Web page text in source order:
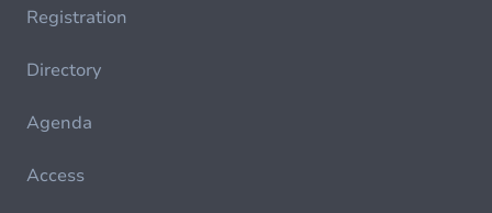
Registration
Directory
Agenda
Access